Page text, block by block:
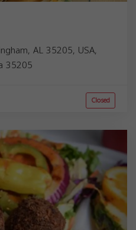
AL 35205, USA,
35205
Closed